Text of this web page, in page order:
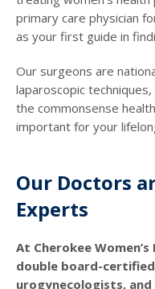
primary care physician
as your first guide in
Our surgeons are
laparoscopic
the commonsense
important for your
Our Doctors
Experts
At Cherokee
double board-
urogynecologists,